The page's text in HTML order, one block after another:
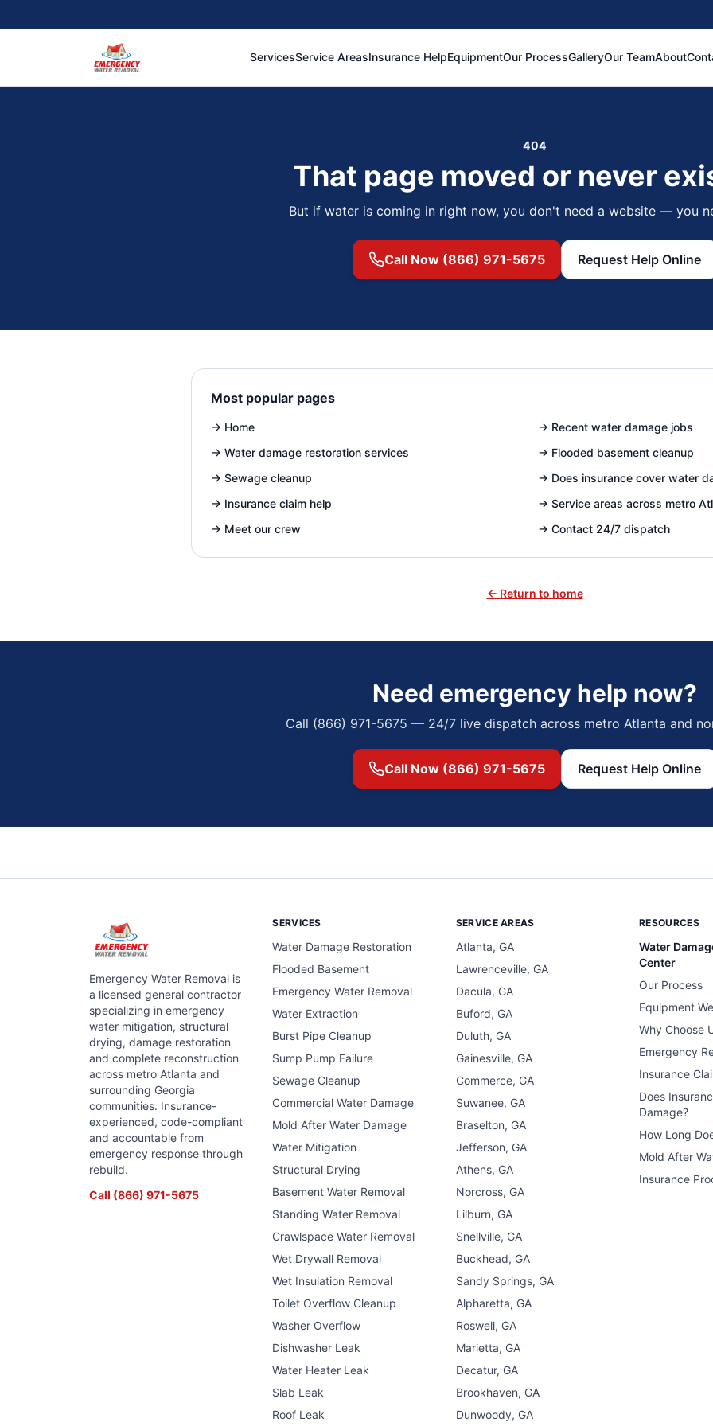
ServicesService AreasInsurance HelpEquipmentOur ProcessGalleryOur TeamAbout
404
That page moved or never
But if water is coming in right now, you don't need a website — you
Call Now (866) 971-5675 Request Help Online
Most popular pages
→ Home → Recent water damage jobs
→ Water damage restoration services → Flooded basement cleanup
→ Sewage cleanup → Does insurance cover water
→ Insurance claim help → Service areas across metro
→ Meet our crew → Contact 24/7 dispatch
← Return to home
Need emergency help now?
Call (866) 971-5675 — 24/7 live dispatch across metro Atlanta and
Call Now (866) 971-5675 Request Help Online
Emergency Water Removal is
a licensed general contractor
specializing in emergency
water mitigation, structural
drying, damage restoration
and complete reconstruction
across metro Atlanta and
surrounding Georgia
communities. Insurance-
experienced, code-compliant
and accountable from
emergency response through
rebuild.
Call (866) 971-5675
SERVICES
Water Damage Restoration
Flooded Basement
Emergency Water Removal
Water Extraction
Burst Pipe Cleanup
Sump Pump Failure
Sewage Cleanup
Commercial Water Damage
Mold After Water Damage
Water Mitigation
Structural Drying
Basement Water Removal
Standing Water Removal
Crawlspace Water Removal
Wet Drywall Removal
Wet Insulation Removal
Toilet Overflow Cleanup
Washer Overflow
Dishwasher Leak
Water Heater Leak
Slab Leak
Roof Leak
SERVICE AREAS
Atlanta, GA
Lawrenceville, GA
Dacula, GA
Buford, GA
Duluth, GA
Gainesville, GA
Commerce, GA
Suwanee, GA
Braselton, GA
Jefferson, GA
Athens, GA
Norcross, GA
Lilburn, GA
Snellville, GA
Buckhead, GA
Sandy Springs, GA
Alpharetta, GA
Roswell, GA
Marietta, GA
Decatur, GA
Brookhaven, GA
Dunwoody, GA
RESOURCES
Water
Center
Our Process
Equipment
Why Choose
Emergency
Insurance
Does
Damage?
How Long
Mold After
Insurance